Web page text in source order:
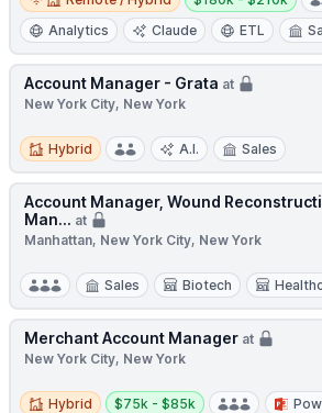
Analytics
Claude ETL
Account Manager - Grata at
New York City, New York
Hybrid
Hybrid A.I. Sales
Account Manager, Wound
Man... at
Manhattan, New York City, New York
Sales Biotech
Merchant Account Manager at
New York City, New York
Hybrid
Hybrid
Salary:
$75k - $85k